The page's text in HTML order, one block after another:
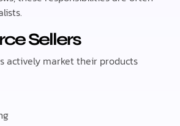
Sellers
actively market their products